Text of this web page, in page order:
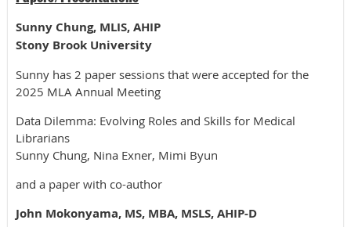
Sunny Chung, MLIS, AHIP
Stony Brook University
Sunny has 2 paper sessions that were accepted for the
2025 MLA Annual Meeting
Data Dilemma: Evolving Roles and Skills for Medical
Librarians
Sunny Chung, Nina Exner, Mimi Byun
and a paper with co-author
John Mokonyama, MS, MBA, MSLS, AHIP-D